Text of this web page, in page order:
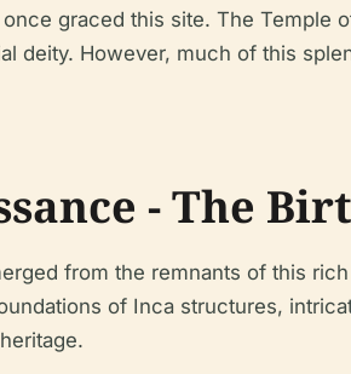
graced this site. The Temple
deity. However, much of this
- The
from the remnants of this
of Inca structures,